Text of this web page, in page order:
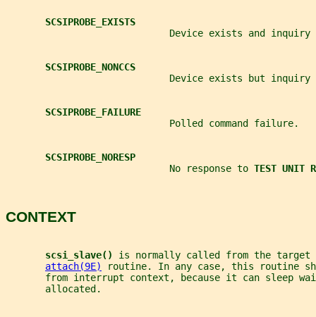
SCSIPROBE_EXISTS
Device exists and inquiry
SCSIPROBE_NONCCS
Device exists but inquiry
SCSIPROBE_FAILURE
                             Polled command failure.
SCSIPROBE_NORESP
                             No response to
TEST UNIT
CONTEXT
scsi_slave() is normally called from the
attach(9E)
routine. In any case, this routine
from interrupt context, because it can sleep
       allocated.